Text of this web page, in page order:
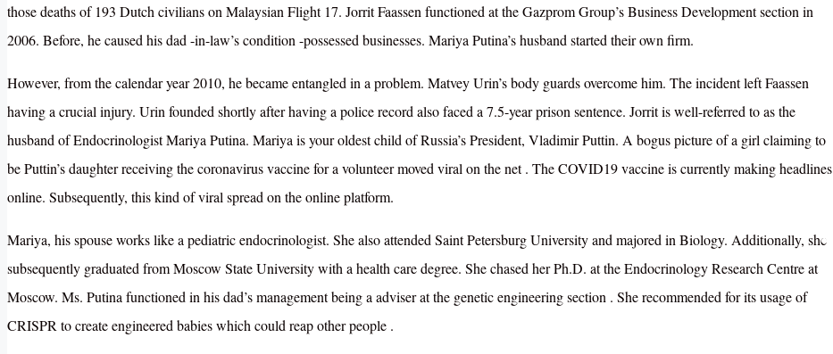
those deaths of 193 Dutch civilians on Malaysian Flight 17. Jorrit Faassen functioned at the Gazprom Group’s Business Development section in
2006. Before, he caused his dad -in-law’s condition -possessed businesses. Mariya Putina’s husband started their own firm.
However, from the calendar year 2010, he became entangled in a problem. Matvey Urin’s body guards overcome him. The incident left Faassen
having a crucial injury. Urin founded shortly after having a police record also faced a 7.5-year prison sentence. Jorrit is well-referred to as the
husband of Endocrinologist Mariya Putina. Mariya is your oldest child of Russia’s President, Vladimir Puttin. A bogus picture of a girl claiming to
be Puttin’s daughter receiving the coronavirus vaccine for a volunteer moved viral on the net. The COVID19 vaccine is currently making headlines
online. Subsequently, this kind of viral spread on the online platform.
Mariya, his spouse works like a pediatric endocrinologist. She also attended Saint Petersburg University and majored in Biology. Additionally, she
subsequently graduated from Moscow State University with a health care degree. She chased her Ph.D. at the Endocrinology Research Centre at
Moscow. Ms. Putina functioned in his dad’s management being a adviser at the genetic engineering section . She recommended for its usage of
CRISPR to create engineered babies which could reap other people .